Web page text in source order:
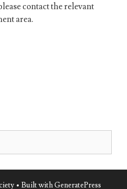
contact the relevant
area.
• Built withGeneratePress